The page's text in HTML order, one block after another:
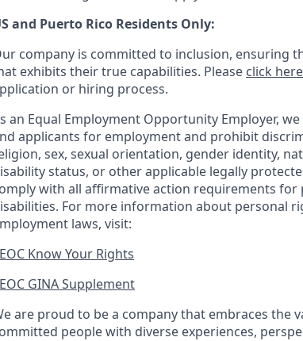
and Puerto Rico Residents Only:
company is committed to inclusion, ensuring
exhibits their true capabilities. Please click here
or hiring process.
an Equal Employment Opportunity Employer,
applicants for employment and prohibit
sex, sexual orientation, gender identity,
status, or other applicable legally
with all affirmative action requirements
For more information about personal
laws, visit:
Know Your Rights
GINA Supplement​
are proud to be a company that embraces the
people with diverse experiences,